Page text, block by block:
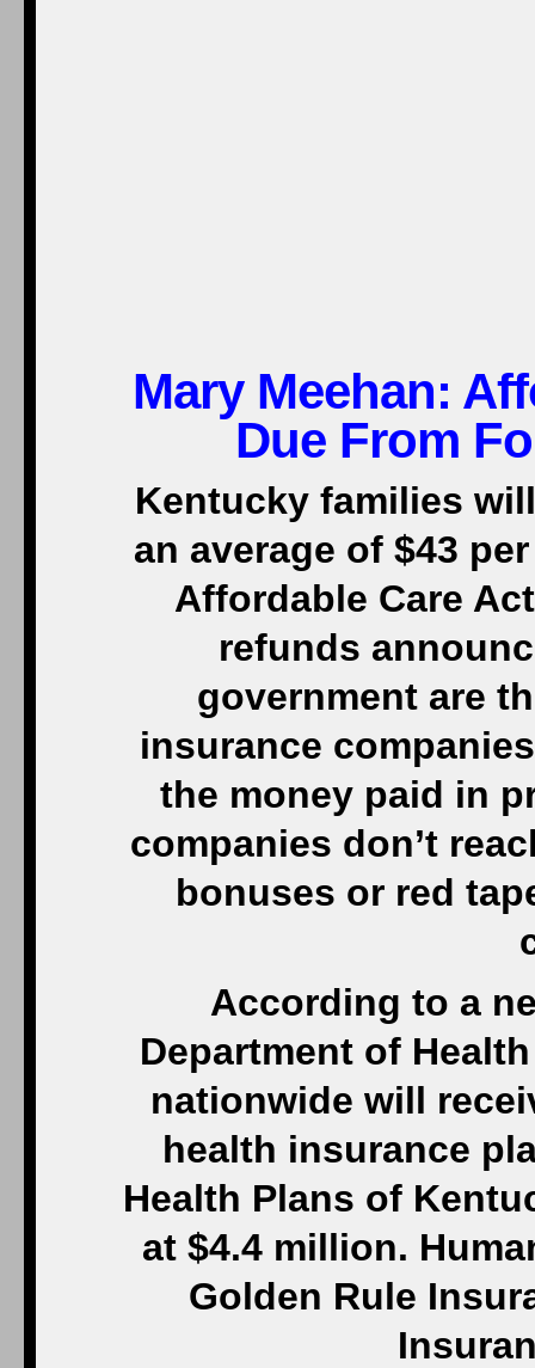
Mary Meehan:
Due From
Kentucky families
an average of $43
Affordable Care
refunds
government are
insurance
the money paid in
companies don’t
bonuses or red
According to a
Department of
nationwide will
health insurance
Health Plans of
at $4.4 million.
Golden Rule